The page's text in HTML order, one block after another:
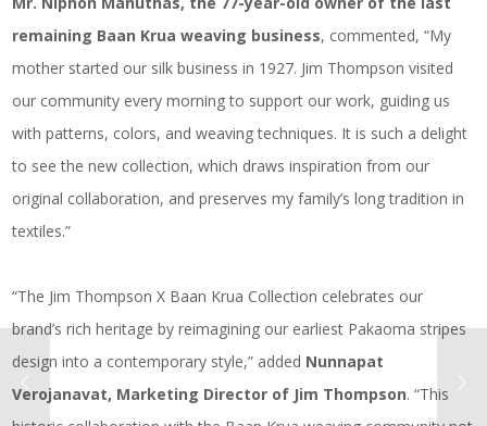
remaining Baan Krua weaving business, commented, “My
mother started our silk business in 1927. Jim Thompson visited
our community every morning to support our work, guiding us
with patterns, colors, and weaving techniques. It is such a delight
to see the new collection, which draws inspiration from our
original collaboration, and preserves my family’s long tradition in
textiles.”
“The Jim Thompson X Baan Krua Collection celebrates our
brand’s rich heritage by reimagining our earliest Pakaoma stripes
design into a contemporary style,” added Nunnapat
Verojanavat, Marketing Director of Jim Thompson. “This